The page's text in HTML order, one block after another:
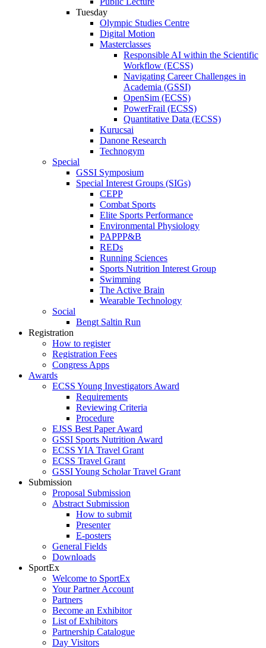
Tuesday
Olympic Studies Centre
Digital Motion
Masterclasses
Responsible AI within the Scientific
Workflow (ECSS)
Navigating Career Challenges in
Academia (GSSI)
OpenSim (ECSS)
PowerFrail (ECSS)
Quantitative Data (ECSS)
Kurucsai
Danone Research
Technogym
Special
GSSI Symposium
Special Interest Groups (SIGs)
CEPP
Combat Sports
Elite Sports Performance
Environmental Physiology
PAPPP&B
REDs
Running Sciences
Sports Nutrition Interest Group
Swimming
The Active Brain
Wearable Technology
Social
Bengt Saltin Run
Registration
How to register
Registration Fees
Congress Apps
Awards
ECSS Young Investigators Award
Requirements
Reviewing Criteria
Procedure
EJSS Best Paper Award
GSSI Sports Nutrition Award
ECSS YIA Travel Grant
ECSS Travel Grant
GSSI Young Scholar Travel Grant
Submission
Proposal Submission
Abstract Submission
How to submit
Presenter
E-posters
General Fields
Downloads
SportEx
Welcome to SportEx
Your Partner Account
Partners
Become an Exhibitor
List of Exhibitors
Partnership Catalogue
Day Visitors